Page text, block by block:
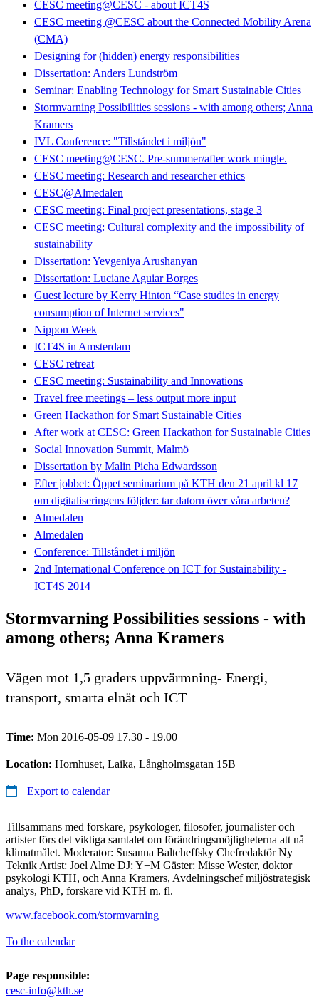
CESC meeting@CESC - about ICT4S
CESC meeting @CESC about the Connected Mobility Arena
(CMA)
Designing for (hidden) energy responsibilities
Dissertation: Anders Lundström
Seminar: Enabling Technology for Smart Sustainable Cities
Stormvarning Possibilities sessions - with among others; Anna
Kramers
IVL Conference: "Tillståndet i miljön"
CESC meeting@CESC. Pre-summer/after work mingle.
CESC meeting: Research and researcher ethics
CESC@Almedalen
CESC meeting: Final project presentations, stage 3
CESC meeting: Cultural complexity and the impossibility of
sustainability
Dissertation: Yevgeniya Arushanyan
Dissertation: Luciane Aguiar Borges
Guest lecture by Kerry Hinton “Case studies in energy
consumption of Internet services"
Nippon Week
ICT4S in Amsterdam
CESC retreat
CESC meeting: Sustainability and Innovations
Travel free meetings – less output more input
Green Hackathon for Smart Sustainable Cities
After work at CESC: Green Hackathon for Sustainable Cities
Social Innovation Summit, Malmö
Dissertation by Malin Picha Edwardsson
Efter jobbet: Öppet seminarium på KTH den 21 april kl 17
om digitaliseringens följder: tar datorn över våra arbeten?
Almedalen
Almedalen
Conference: Tillståndet i miljön
2nd International Conference on ICT for Sustainability -
ICT4S 2014
Stormvarning Possibilities sessions - with
among others; Anna Kramers
Vägen mot 1,5 graders uppvärmning- Energi,
transport, smarta elnät och ICT
Time: Mon 2016-05-09 17.30 - 19.00
Location: Hornhuset, Laika, Långholmsgatan 15B
Export to calendar
Tillsammans med forskare, psykologer, filosofer, journalister och
artister förs det viktiga samtalet om förändringsmöjligheterna att nå
klimatmålet. Moderator: Susanna Baltcheffsky Chefredaktör Ny
Teknik Artist: Joel Alme DJ: Y+M Gäster: Misse Wester, doktor
psykologi KTH, och Anna Kramers, Avdelningschef miljöstrategisk
analys, PhD, forskare vid KTH m. fl.
www.facebook.com/stormvarning
To the calendar
Page responsible:
cesc-info@kth.se